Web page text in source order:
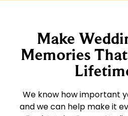
Make
Memories
We know how important
and we can help make it